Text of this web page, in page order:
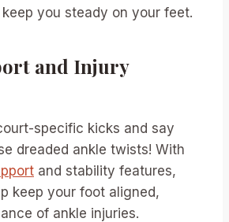
you steady on your feet.
and Injury
specific kicks and say
dreaded ankle twists! With
and stability features,
keep your foot aligned,
of ankle injuries.